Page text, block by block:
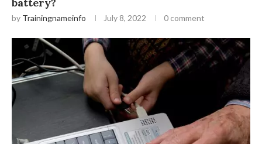
by Trainingnameinfo July 8, 2022 0 comment